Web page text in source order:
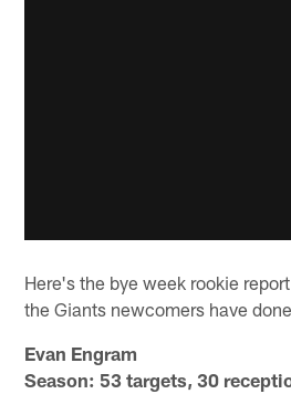
Here's the bye week rookie
the Giants newcomers have
Evan Engram
Season: 53 targets, 30